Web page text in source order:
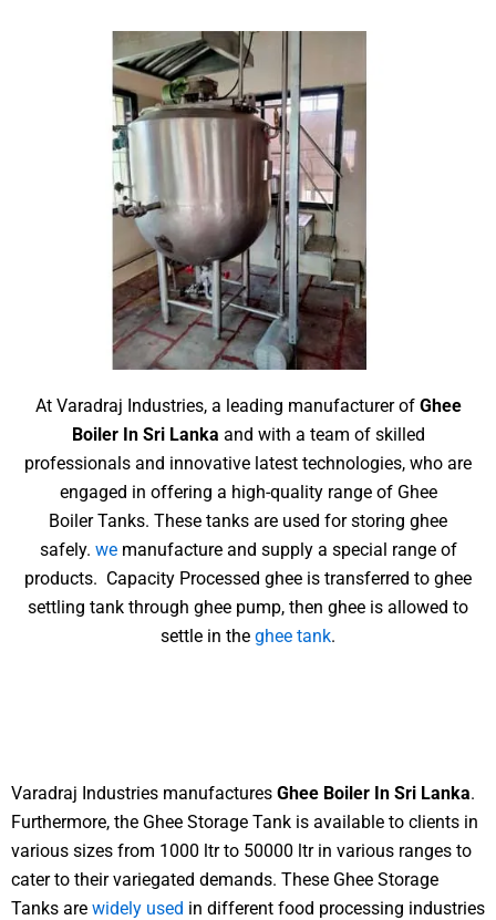
At Varadraj Industries, a leading manufacturer of Ghee
Boiler In Sri Lanka and with a team of skilled
professionals and innovative latest technologies, who are
engaged in offering a high-quality range of Ghee
Boiler Tanks. These tanks are used for storing ghee
safely. wemanufacture and supply a special range of
products. Capacity Processed ghee is transferred to ghee
settling tank through ghee pump, then ghee is allowed to
settle in the ghee tank.
Varadraj Industries manufactures Ghee Boiler In Sri Lanka.
Furthermore, the Ghee Storage Tank is available to clients in
various sizes from 1000 ltr to 50000 ltr in various ranges to
cater to their variegated demands. These Ghee Storage
Tanks are widely used in different food processing industries